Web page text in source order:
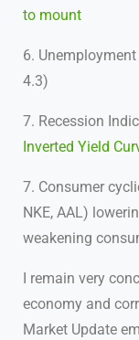
to mount
6.
4.3)
7. Recession
Inverted Yield
7. Consumer
NKE, AAL)
weakening
I remain very
economy and
Market Update